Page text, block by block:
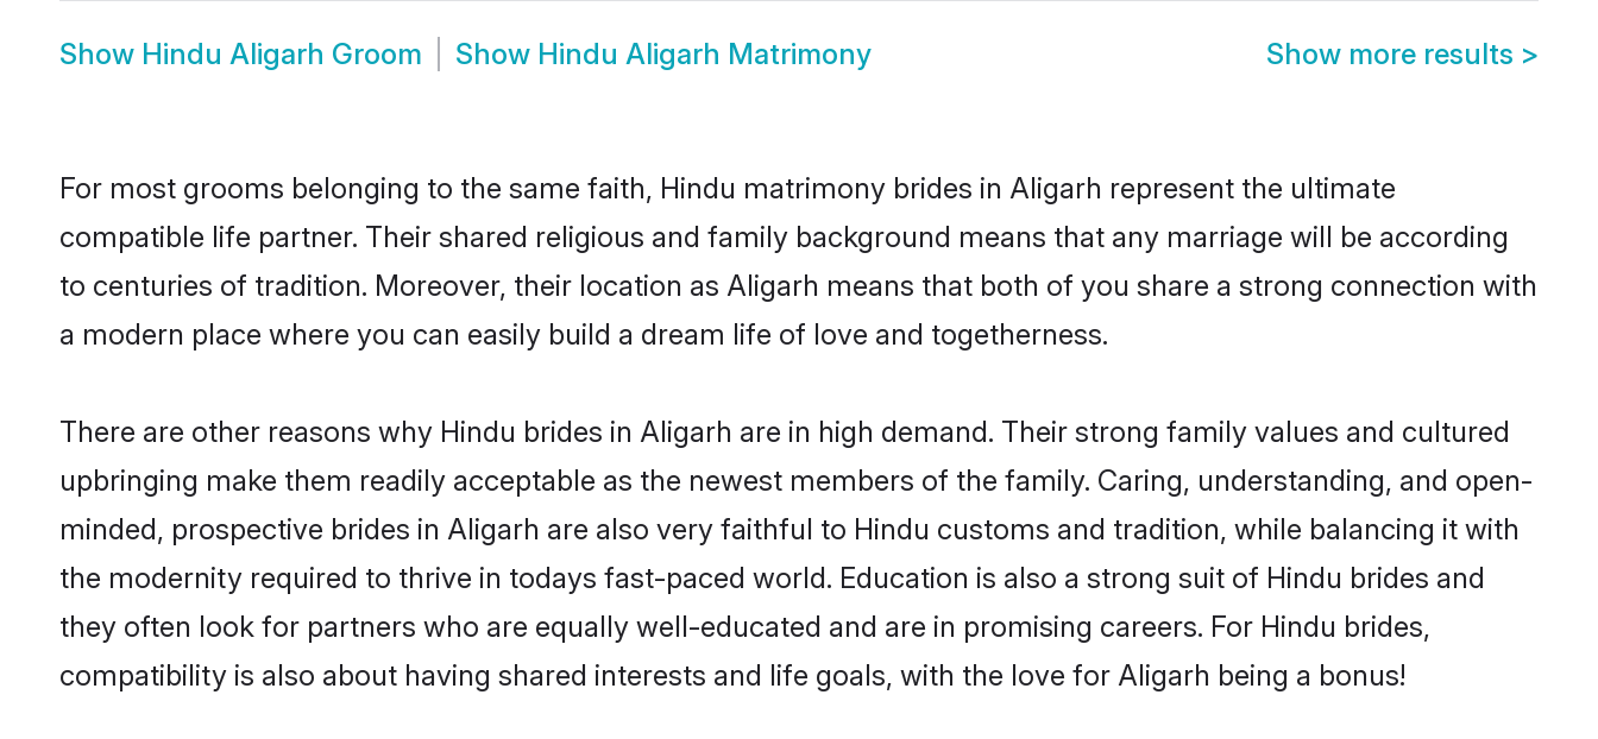
Show Hindu Aligarh Groom Show Hindu Aligarh Matrimony Show more results >
For most grooms belonging to the same faith, Hindu matrimony brides in Aligarh represent the ultimate
compatible life partner. Their shared religious and family background means that any marriage will be according
to centuries of tradition. Moreover, their location as Aligarh means that both of you share a strong connection with
a modern place where you can easily build a dream life of love and togetherness.
There are other reasons why Hindu brides in Aligarh are in high demand. Their strong family values and cultured
upbringing make them readily acceptable as the newest members of the family. Caring, understanding, and open-
minded, prospective brides in Aligarh are also very faithful to Hindu customs and tradition, while balancing it with
the modernity required to thrive in todays fast-paced world. Education is also a strong suit of Hindu brides and
they often look for partners who are equally well-educated and are in promising careers. For Hindu brides,
compatibility is also about having shared interests and life goals, with the love for Aligarh being a bonus!